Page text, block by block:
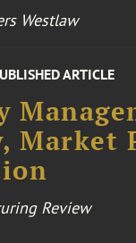
Westlaw
ARTICLE
Market
Review